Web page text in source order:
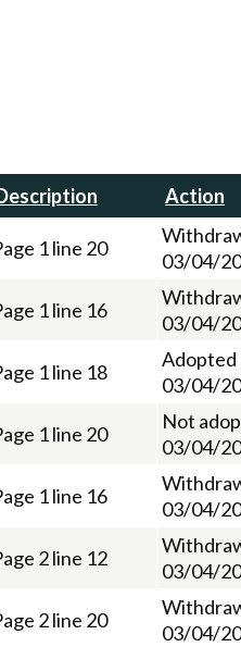
Action
1 line 20
03/04/
1 line 16
03/04/
1 line 18
Adopted
03/04/
1 line 20
Not
03/04/
1 line 16
03/04/
2 line 12
03/04/
2 line 20
03/04/